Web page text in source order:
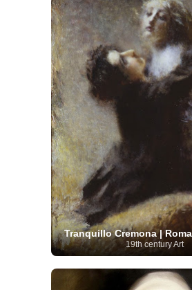
Tranquillo Cremona |
19th century Art